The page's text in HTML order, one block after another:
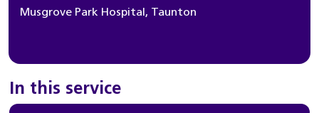
Musgrove Park Hospital, Taunton
In this service